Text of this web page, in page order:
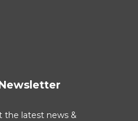
the latest news &